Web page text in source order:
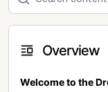
Overview
Welcome to the